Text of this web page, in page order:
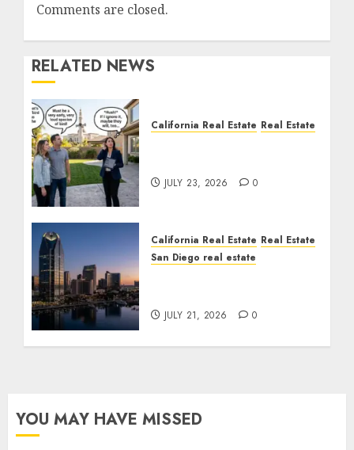
Comments are closed.
RELATED NEWS
California Real Estate Real Estate
JULY 23, 2026 0
California Real Estate Real Estate
San Diego real estate
JULY 21, 2026 0
YOU MAY HAVE MISSED